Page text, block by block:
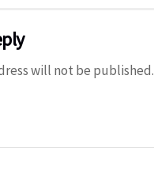
will not be published.